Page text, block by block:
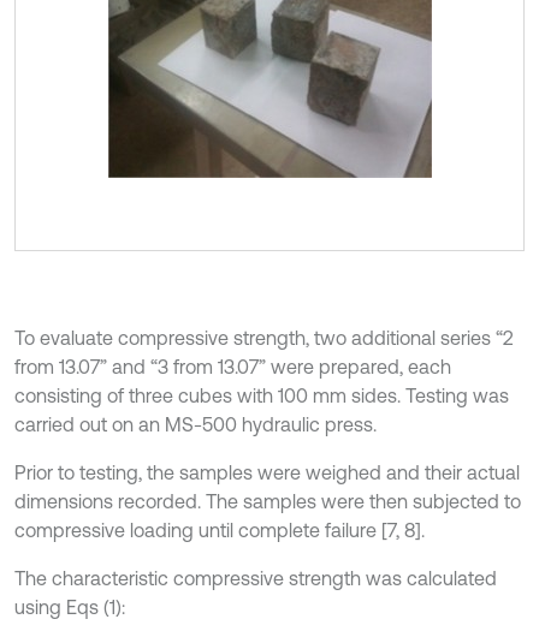
To evaluate compressive strength, two additional series “2
from 13.07” and “3 from 13.07” were prepared, each
consisting of three cubes with 100 mm sides. Testing was
carried out on an MS-500 hydraulic press.
Prior to testing, the samples were weighed and their actual
dimensions recorded. The samples were then subjected to
compressive loading until complete failure [7, 8].
The characteristic compressive strength was calculated
using Eqs (1):